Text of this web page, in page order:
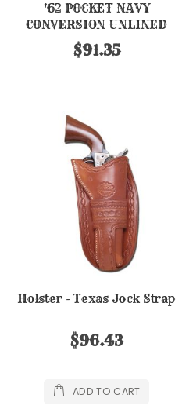
'62 POCKET NAVY
CONVERSION UNLINED
HOLSTER
$91.35
Holster - Texas Jock Strap
$96.43
ADD TO CART